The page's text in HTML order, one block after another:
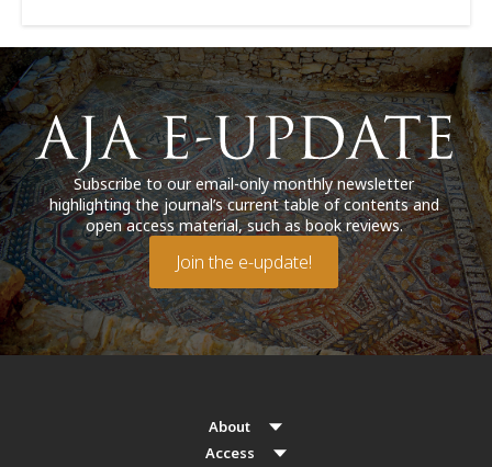
Subscribe to our email-only monthly newsletter
highlighting the journal’s current table of contents and
open access material, such as book reviews.
Join the e-update!
About
Access